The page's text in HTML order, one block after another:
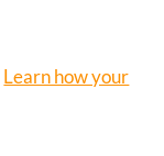
Learn how your